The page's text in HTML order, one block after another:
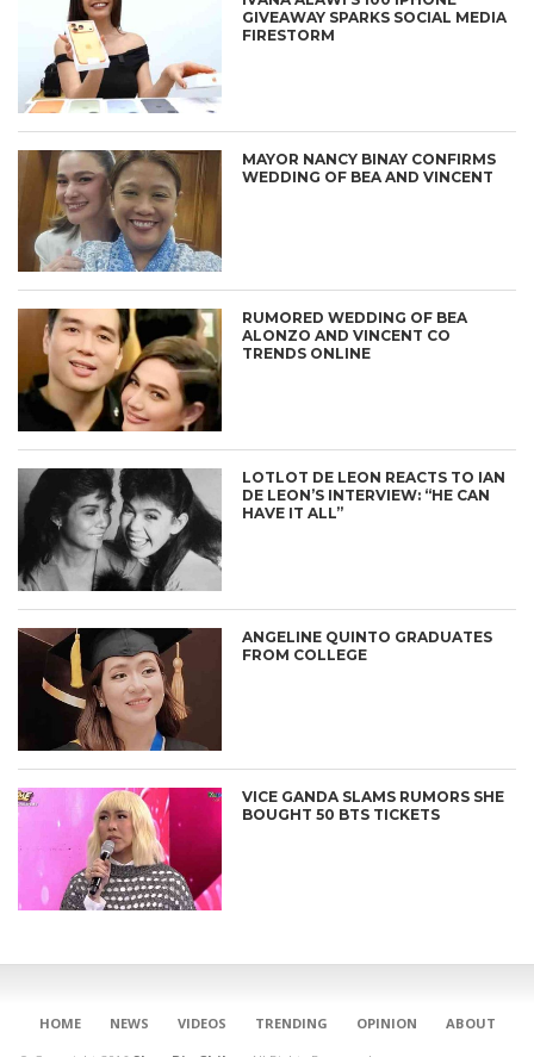
GIVEAWAY SPARKS SOCIAL MEDIA
FIRESTORM
MAYOR NANCY BINAY CONFIRMS
WEDDING OF BEA AND VINCENT
RUMORED WEDDING OF BEA
ALONZO AND VINCENT CO
TRENDS ONLINE
LOTLOT DE LEON REACTS TO IAN
DE LEON’S INTERVIEW: “HE CAN
HAVE IT ALL”
ANGELINE QUINTO GRADUATES
FROM COLLEGE
VICE GANDA SLAMS RUMORS SHE
BOUGHT 50 BTS TICKETS
HOME NEWS VIDEOS TRENDING OPINION ABOUT